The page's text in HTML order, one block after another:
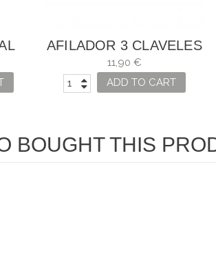
AFILADOR 3 CLAVELES
11,90 €
ADD TO CART
BOUGHT THIS